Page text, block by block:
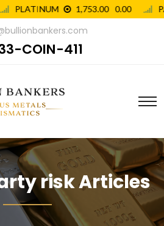
COIN-411
risk Articles